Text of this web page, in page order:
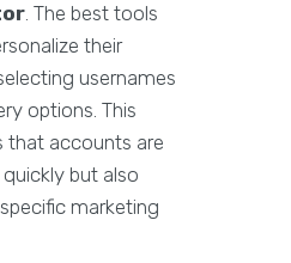
. The best tools
their
usernames
options. This
that accounts are
but also
marketing